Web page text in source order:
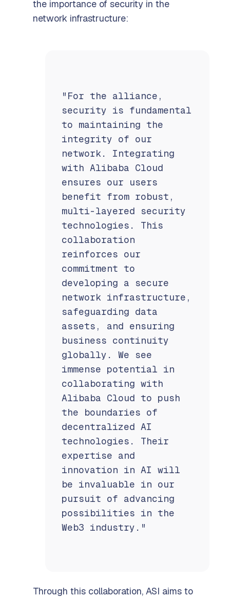
the importance of security in the
network infrastructure:
"For the alliance,
security is fundamental
to maintaining the
integrity of our
network. Integrating
with Alibaba Cloud
ensures our users
benefit from robust,
multi-layered security
technologies. This
collaboration
reinforces our
commitment to
developing a secure
network infrastructure,
safeguarding data
assets, and ensuring
business continuity
globally. We see
immense potential in
collaborating with
Alibaba Cloud to push
the boundaries of
decentralized AI
technologies. Their
expertise and
innovation in AI will
be invaluable in our
pursuit of advancing
possibilities in the
Web3 industry."
Through this collaboration, ASI aims to